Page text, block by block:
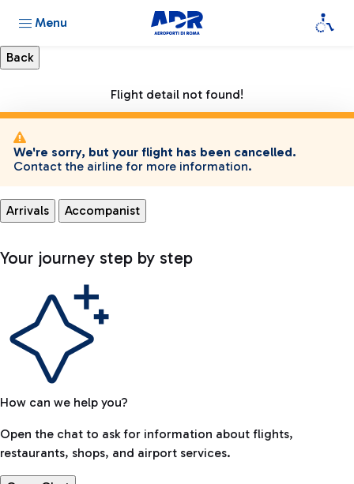
Menu
Flight detail not found!
We're sorry, but your flight has been cancelled.
Contact the airline for more information.
Arrivals Accompanist
Your journey step by step
How can we help you?
Open the chat to ask for information about flights,
restaurants, shops, and airport services.